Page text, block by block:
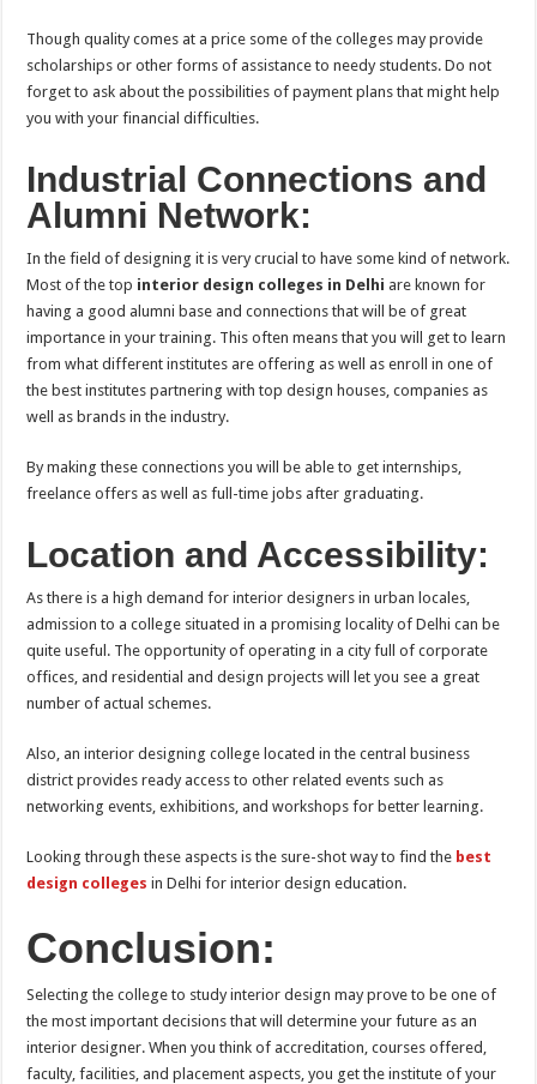
Though quality comes at a price some of the colleges may provide
scholarships or other forms of assistance to needy students. Do not
forget to ask about the possibilities of payment plans that might help
you with your financial difficulties.
Industrial Connections and
Alumni Network:
In the field of designing it is very crucial to have some kind of network.
Most of the top interior design colleges in Delhi are known for
having a good alumni base and connections that will be of great
importance in your training. This often means that you will get to learn
from what different institutes are offering as well as enroll in one of
the best institutes partnering with top design houses, companies as
well as brands in the industry.
By making these connections you will be able to get internships,
freelance offers as well as full-time jobs after graduating.
Location and Accessibility:
As there is a high demand for interior designers in urban locales,
admission to a college situated in a promising locality of Delhi can be
quite useful. The opportunity of operating in a city full of corporate
offices, and residential and design projects will let you see a great
number of actual schemes.
Also, an interior designing college located in the central business
district provides ready access to other related events such as
networking events, exhibitions, and workshops for better learning.
Looking through these aspects is the sure-shot way to find the best
design colleges in Delhi for interior design education.
Conclusion:
Selecting the college to study interior design may prove to be one of
the most important decisions that will determine your future as an
interior designer. When you think of accreditation, courses offered,
faculty, facilities, and placement aspects, you get the institute of your